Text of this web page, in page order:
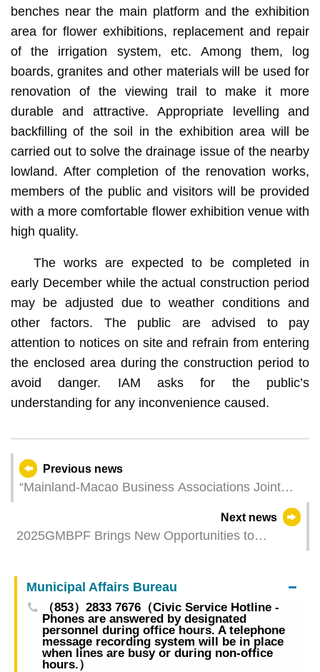
benches near the main platform and the exhibition
area for flower exhibitions, replacement and repair
of the irrigation system, etc. Among them, log
boards, granites and other materials will be used for
renovation of the viewing trail to make it more
durable and attractive. Appropriate levelling and
backfilling of the soil in the exhibition area will be
carried out to solve the drainage issue of the nearby
lowland. After completion of the renovation works,
members of the public and visitors will be provided
with a more comfortable flower exhibition venue with
high quality.
The works are expected to be completed in
early December while the actual construction period
may be adjusted due to weather conditions and
other factors. The public are advised to pay
attention to notices on site and refrain from entering
the enclosed area during the construction period to
avoid danger. IAM asks for the public’s
understanding for any inconvenience caused.
Previous news
“Mainland-Macao Business Associations Joint
Collaboration Mechanism Macao’s and Hengqin’s
Economic and Trade Departments Meet with
Enterprises to Promote Investment
Next news
2025GMBPF Brings New Opportunities to
Generous Rewards
Municipal Affairs Bureau
（853）2833 7676（Civic Service Hotline -
Phones are answered by designated
personnel during office hours. A telephone
message recording system will be in place
when lines are busy or during non-office
hours.）